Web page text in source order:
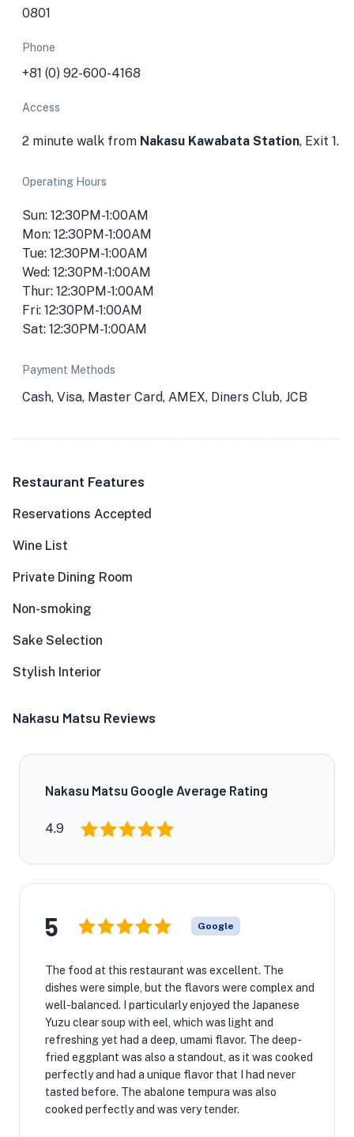
0801
Phone
+81 (0) 92-600-4168
Access
2 minute walk from Nakasu Kawabata Station, Exit 1.
Operating Hours
Sun: 12:30PM-1:00AM
Mon: 12:30PM-1:00AM
Tue: 12:30PM-1:00AM
Wed: 12:30PM-1:00AM
Thur: 12:30PM-1:00AM
Fri: 12:30PM-1:00AM
Sat: 12:30PM-1:00AM
Payment Methods
Cash, Visa, Master Card, AMEX, Diners Club, JCB
Restaurant Features
Reservations Accepted
Wine List
Private Dining Room
Non-smoking
Sake Selection
Stylish Interior
Nakasu Matsu Reviews
Nakasu Matsu Google Average Rating
4.9
5 Google
The food at this restaurant was excellent. The
dishes were simple, but the flavors were complex and
well-balanced. I particularly enjoyed the Japanese
Yuzu clear soup with eel, which was light and
refreshing yet had a deep, umami flavor. The deep-
fried eggplant was also a standout, as it was cooked
perfectly and had a unique flavor that I had never
tasted before. The abalone tempura was also
cooked perfectly and was very tender.